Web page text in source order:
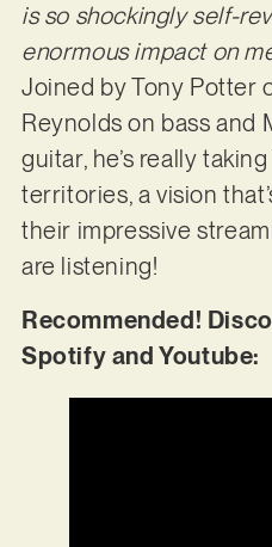
is so shockingly self-
enormous impact on
Joined by Tony Potter
Reynolds on bass and
guitar, he’s really
territories, a vision
their impressive
are listening!
Recommended!
Spotify and Youtube: